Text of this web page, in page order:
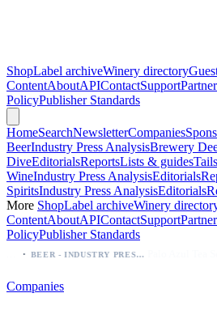
ShopLabel archiveWinery directory
ContentAboutAPIContactSupport
PolicyPublisher Standards
HomeSearchNewsletterCompanies
BeerIndustry Press AnalysisBrewery
DiveEditorialsReportsLists & guides
WineIndustry Press AnalysisEditorials
SpiritsIndustry Press AnalysisEditorials
More ShopLabel archiveWinery
ContentAboutAPIContactSupport
PolicyPublisher Standards
BEER - INDUSTRY PRESS ANALYSIS
Companies